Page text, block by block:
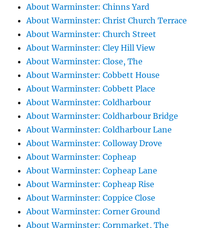
About Warminster: Chinns Yard
About Warminster: Christ Church Terrace
About Warminster: Church Street
About Warminster: Cley Hill View
About Warminster: Close, The
About Warminster: Cobbett House
About Warminster: Cobbett Place
About Warminster: Coldharbour
About Warminster: Coldharbour Bridge
About Warminster: Coldharbour Lane
About Warminster: Colloway Drove
About Warminster: Copheap
About Warminster: Copheap Lane
About Warminster: Copheap Rise
About Warminster: Coppice Close
About Warminster: Corner Ground
About Warminster: Cornmarket, The